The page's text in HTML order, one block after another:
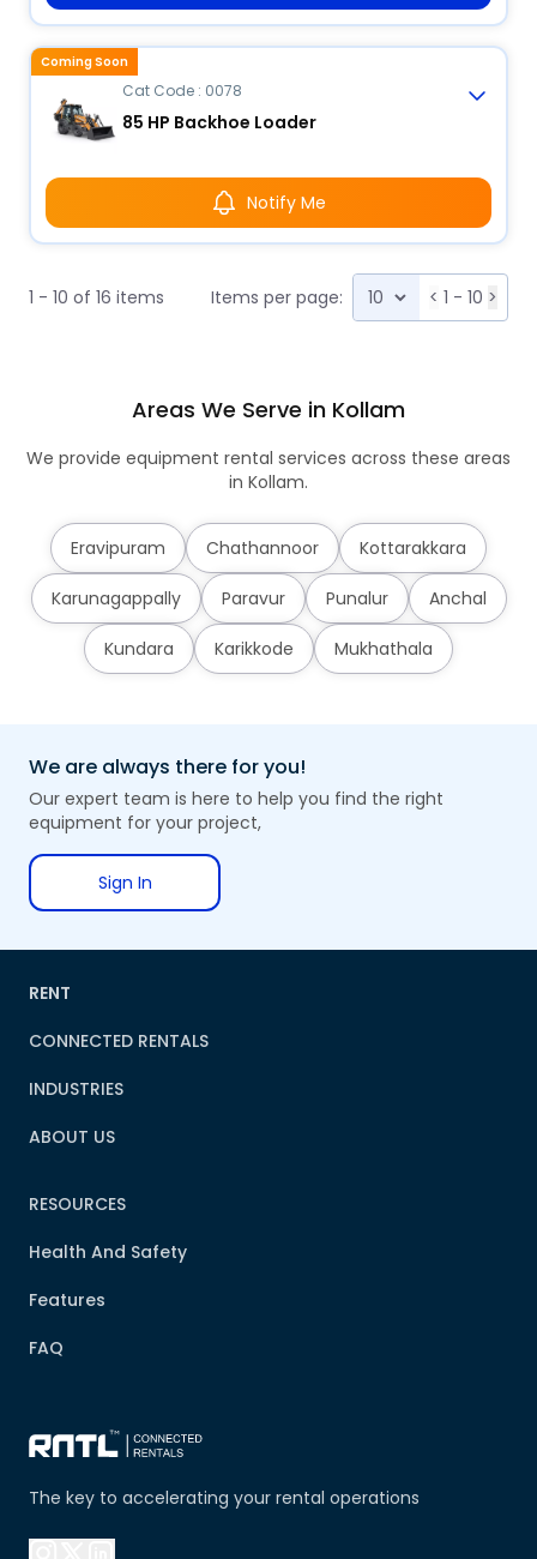
Cat Code : 0078
85 HP Backhoe Loader
Notify Me
Coming Soon
1 - 10 of 16 items Items per page: < 1 - 10 >
Areas We Serve in Kollam
We provide equipment rental services across these areas
in Kollam.
Eravipuram Chathannoor Kottarakkara
Karunagappally Paravur Punalur Anchal
Kundara Karikkode Mukhathala
We are always there for you!
Our expert team is here to help you find the right
equipment for your project,
Sign In
The key to accelerating your rental operations
RENT
CONNECTED RENTALS
INDUSTRIES
ABOUT US
RESOURCES
Health And Safety
Features
FAQ